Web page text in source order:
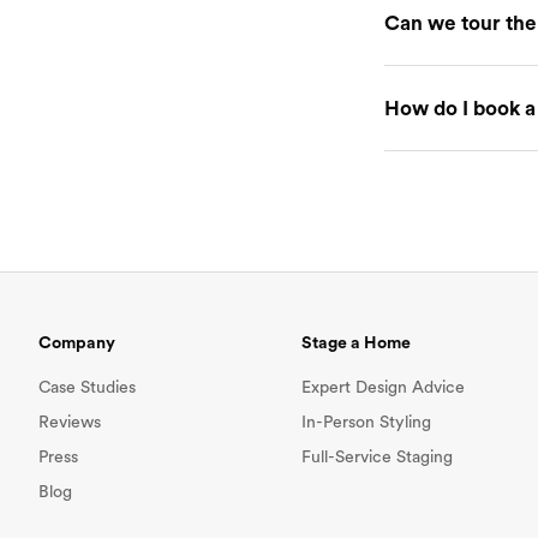
our Staging
Can we tour
your final staging
How do I book
Company
Case Studies
Reviews
Press
Blog
Stage a Home
Expert Design Advice
In-Person Styling
Full-Service Staging